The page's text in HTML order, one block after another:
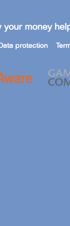
your money
protection